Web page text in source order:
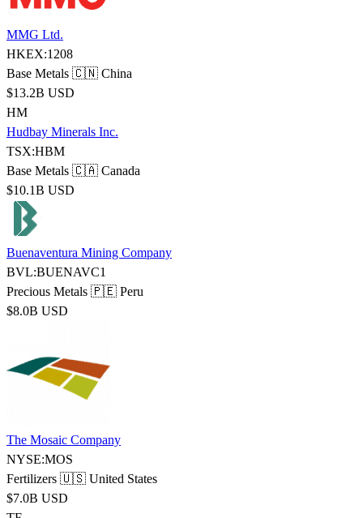
MMG Ltd.
HKEX:1208
Base Metals 🇨🇳 China
$13.2B USD
HM
Hudbay Minerals Inc.
TSX:HBM
Base Metals 🇨🇦 Canada
$10.1B USD
Buenaventura Mining Company
BVL:BUENAVC1
Precious Metals 🇵🇪 Peru
$8.0B USD
The Mosaic Company
NYSE:MOS
Fertilizers 🇺🇸 United States
$7.0B USD